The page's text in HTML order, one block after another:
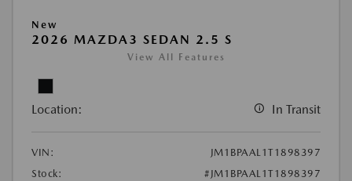
New
2026 MAZDA3 SEDAN 2.5 S
View All Features
Location: In Transit
VIN:
JM1BPAAL1T1898397
Stock:
#JM1BPAAL1T1898397